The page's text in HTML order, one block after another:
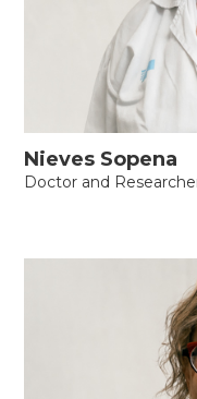
Nieves Sopena